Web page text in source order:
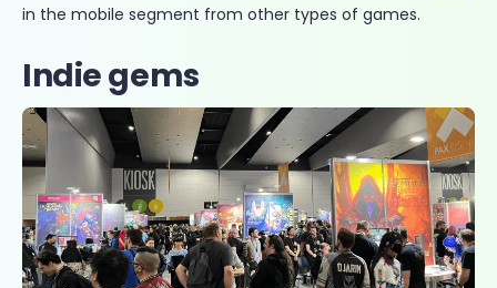
in the mobile segment from other types of games.
Indie gems